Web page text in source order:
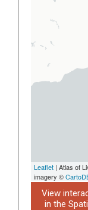
Leaflet | Atlas of
imagery ©
View
in the